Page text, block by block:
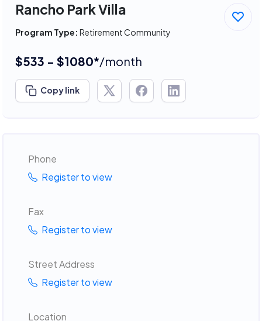
Rancho Park Villa
Program Type: Retirement Community
$533 - $1080*/month
Copy link
Phone
Register to view
Fax
Register to view
Street Address
Register to view
Location